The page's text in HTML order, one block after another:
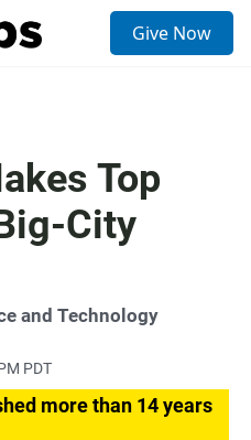
Give Now
Top
City
and Technology
PDT
more than 14 years